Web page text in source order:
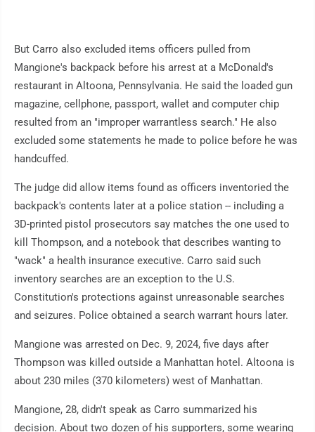
But Carro also excluded items officers pulled from
Mangione's backpack before his arrest at a McDonald's
restaurant in Altoona, Pennsylvania. He said the loaded gun
magazine, cellphone, passport, wallet and computer chip
resulted from an "improper warrantless search." He also
excluded some statements he made to police before he was
handcuffed.
The judge did allow items found as officers inventoried the
backpack's contents later at a police station -- including a
3D-printed pistol prosecutors say matches the one used to
kill Thompson, and a notebook that describes wanting to
"wack" a health insurance executive. Carro said such
inventory searches are an exception to the U.S.
Constitution's protections against unreasonable searches
and seizures. Police obtained a search warrant hours later.
Mangione was arrested on Dec. 9, 2024, five days after
Thompson was killed outside a Manhattan hotel. Altoona is
about 230 miles (370 kilometers) west of Manhattan.
Mangione, 28, didn't speak as Carro summarized his
decision. About two dozen of his supporters, some wearing